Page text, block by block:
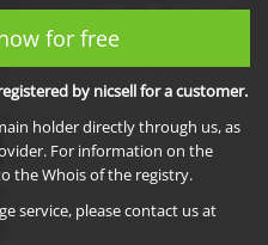
for free
by nicsell for a customer.
holder directly through us, as
For information on the
the Whois of the registry.
service, please contact us at